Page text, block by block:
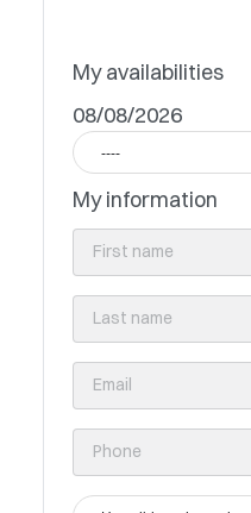
My availabilities
08/08/2026
----
My information